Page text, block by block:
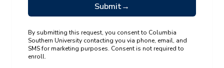
Submit→
By submitting this request, you consent to Columbia
Southern University contacting you via phone, email, and
SMS for marketing purposes. Consent is not required to
enroll.